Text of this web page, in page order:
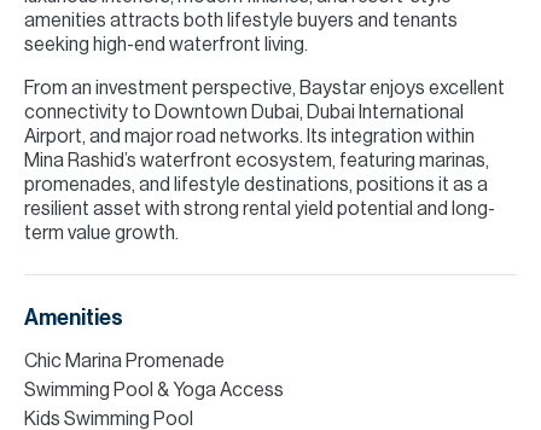
amenities attracts both lifestyle buyers and tenants
seeking high-end waterfront living.
From an investment perspective, Baystar enjoys excellent
connectivity to Downtown Dubai, Dubai International
Airport, and major road networks. Its integration within
Mina Rashid’s waterfront ecosystem, featuring marinas,
promenades, and lifestyle destinations, positions it as a
resilient asset with strong rental yield potential and long-
term value growth.
Amenities
Chic Marina Promenade
Swimming Pool & Yoga Access
Kids Swimming Pool